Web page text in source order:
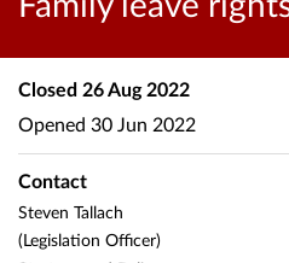
Closed 26 Aug 2022
Opened 30 Jun 2022
Contact
Steven Tallach
(Legislation Officer)